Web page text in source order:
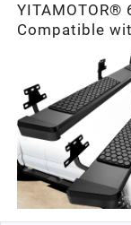
YITAMOTOR®
Compatible
Body Crew
1994
1992
1991